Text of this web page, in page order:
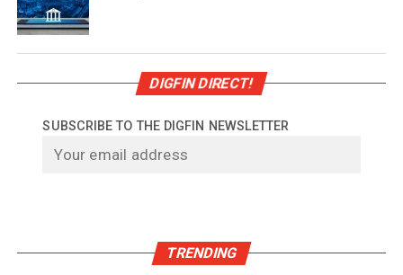
DIGFIN DIRECT!
SUBSCRIBE TO THE DIGFIN NEWSLETTER
TRENDING